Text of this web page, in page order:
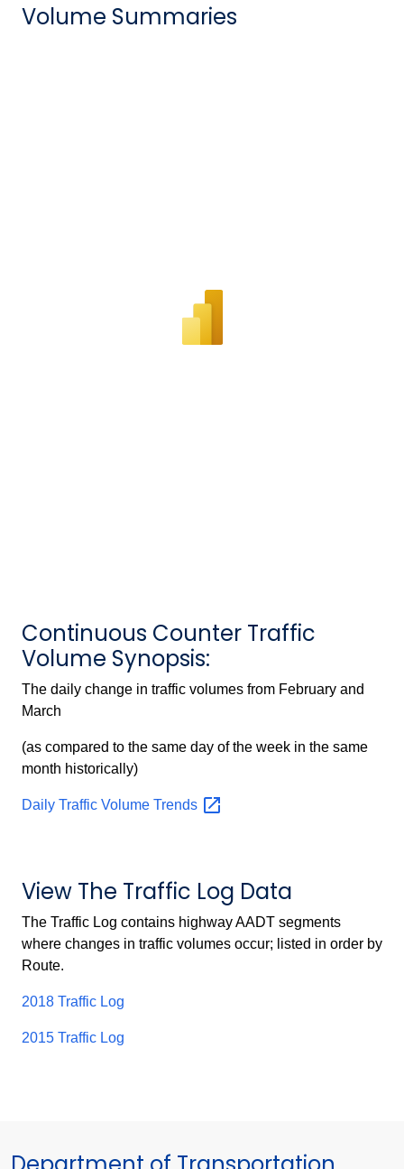
Volume Summaries
Continuous Counter Traffic
Volume Synopsis:
The daily change in traffic volumes from February and
March
(as compared to the same day of the week in the same
month historically)
Daily Traffic Volume Trends
View The Traffic Log Data
The Traffic Log contains highway AADT segments
where changes in traffic volumes occur; listed in order by
Route.
2018 Traffic Log
2015 Traffic Log